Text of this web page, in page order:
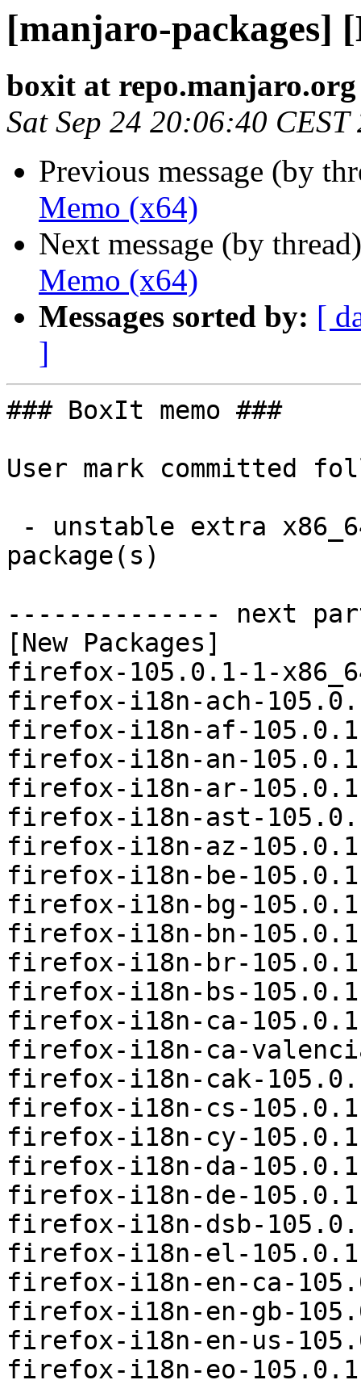
[manjaro-packages]
boxit at repo.manjaro.org
Sat Sep 24 20:06:40 CEST
Previous message (by
Memo (x64)
Next message (by
Memo (x64)
Messages sorted by: [
]
### BoxIt memo ###
User mark committed
package(s)
-------------- next
[New Packages]
firefox-105.0.1-1-
firefox-i18n-ach-
firefox-i18n-af-
firefox-i18n-an-
firefox-i18n-ar-
firefox-i18n-ast-
firefox-i18n-az-
firefox-i18n-be-
firefox-i18n-bg-
firefox-i18n-bn-
firefox-i18n-br-
firefox-i18n-bs-
firefox-i18n-ca-
firefox-i18n-ca-
firefox-i18n-cak-
firefox-i18n-cs-
firefox-i18n-cy-
firefox-i18n-da-
firefox-i18n-de-
firefox-i18n-dsb-
firefox-i18n-el-
firefox-i18n-en-ca-
firefox-i18n-en-gb-
firefox-i18n-en-us-
firefox-i18n-eo-